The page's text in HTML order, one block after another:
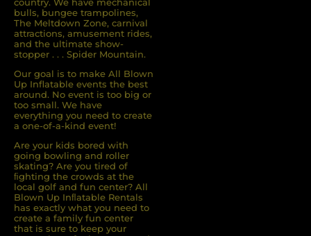
bulls, bungee trampolines,
The Meltdown Zone, carnival
attractions, amusement rides,
and the ultimate show-
stopper . . . Spider Mountain.
Our goal is to make All Blown
Up Inflatable events the best
around. No event is too big or
too small. We have
everything you need to create
a one-of-a-kind event!
Are your kids bored with
going bowling and roller
skating? Are you tired of
ﬁghting the crowds at the
local golf and fun center? All
Blown Up Inﬂatable Rentals
has exactly what you need to
create a family fun center
that is sure to keep your